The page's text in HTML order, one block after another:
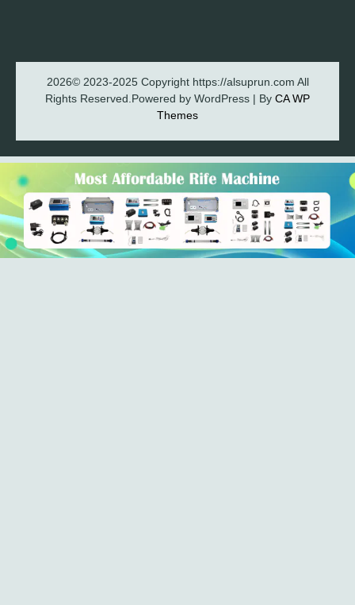
2026© 2023-2025 Copyright https://alsuprun.com All
Rights Reserved.Powered by WordPress | By CA WP
Themes